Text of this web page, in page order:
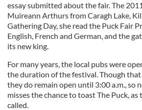
essay submitted about the fair. The
Muireann Arthurs from Caragh Lake,
Gathering Day, she read the Puck Fair
English, French and German, and the
its new king.
For many years, the local pubs were
the duration of the festival. Though that
they do remain open until 3:00 a.m., so
misses the chance to toast The Puck, as
called.